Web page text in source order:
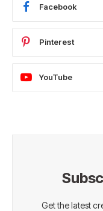
Facebook
Pinterest
YouTube
Get the latest